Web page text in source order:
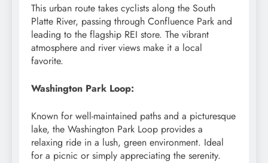
This urban route takes cyclists along the South
Platte River, passing through Confluence Park and
leading to the flagship REI store. The vibrant
atmosphere and river views make it a local
favorite.
Washington Park Loop:
Known for well-maintained paths and a picturesque
lake, the Washington Park Loop provides a
relaxing ride in a lush, green environment. Ideal
for a picnic or simply appreciating the serenity.